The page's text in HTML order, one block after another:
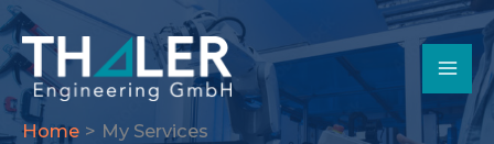
Skip
to
content
Home My Services